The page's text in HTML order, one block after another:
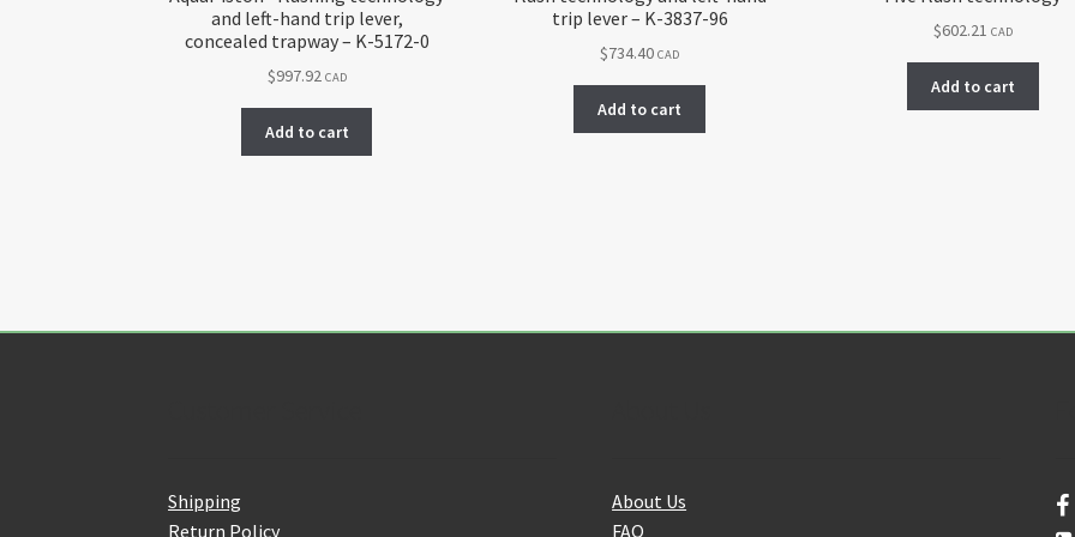
and left-hand trip lever,
concealed trapway – K-5172-0
$997.92 CAD
Add to cart
trip lever – K-3837-96
$734.40 CAD
Add to cart
$602.21 CAD
Add to cart
Shipping
Return Policy
About Us
FAQ